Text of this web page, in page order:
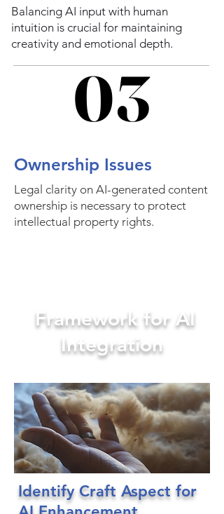
Balancing AI input with human
intuition is crucial for maintaining
creativity and emotional depth.
03
03
Ownership Issues
Legal clarity on AI-generated content
ownership is necessary to protect
intellectual property rights.
Framework for AI
Integration
Identify Craft Aspect for